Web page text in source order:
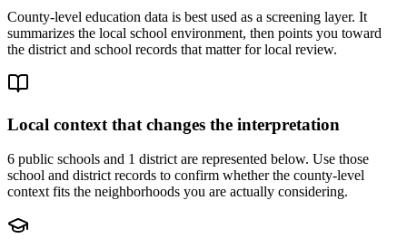
County-level education data is best used as a screening layer. It
summarizes the local school environment, then points you toward
the district and school records that matter for local review.
Local context that changes the interpretation
6 public schools and 1 district are represented below. Use those
school and district records to confirm whether the county-level
context fits the neighborhoods you are actually considering.